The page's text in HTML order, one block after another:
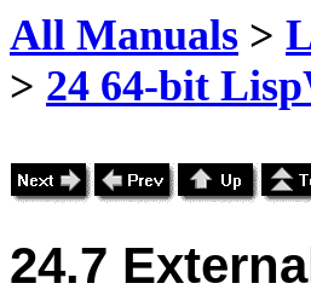
All Manuals >
> 24 64-bit
24.7